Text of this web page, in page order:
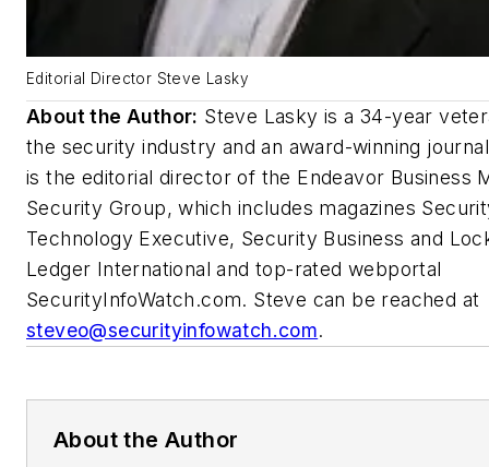
Editorial Director Steve Lasky
About the Author: Steve Lasky is a 34-year
the security industry and an award-winning
is the editorial director of the Endeavor Business
Security Group, which includes magazines
Technology Executive, Security Business and
Ledger International and top-rated webportal
SecurityInfoWatch.com. Steve can be reached at
steveo@securityinfowatch.com.
About the Author